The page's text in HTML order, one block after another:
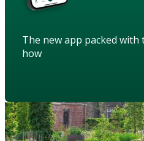
The new app packed
how